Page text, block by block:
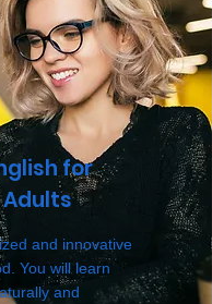
for
Adults
and innovative
You will learn
and